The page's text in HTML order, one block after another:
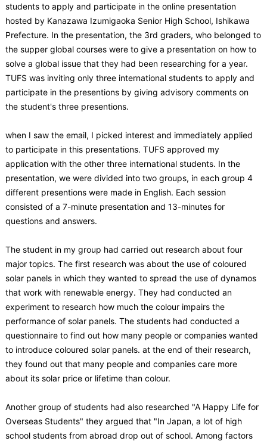
students to apply and participate in the online presentation
hosted by Kanazawa Izumigaoka Senior High School, Ishikawa
Prefecture. In the presentation, the 3rd graders, who belonged to
the supper global courses were to give a presentation on how to
solve a global issue that they had been researching for a year.
TUFS was inviting only three international students to apply and
participate in the presentions by giving advisory comments on
the student's three presentions.
when I saw the email, I picked interest and immediately applied
to participate in this presentations. TUFS approved my
application with the other three international students. In the
presentation, we were divided into two groups, in each group 4
different presentions were made in English. Each session
consisted of a 7-minute presentation and 13-minutes for
questions and answers.
The student in my group had carried out research about four
major topics. The first research was about the use of coloured
solar panels in which they wanted to spread the use of dynamos
that work with renewable energy. They had conducted an
experiment to research how much the colour impairs the
performance of solar panels. The students had conducted a
questionnaire to find out how many people or companies wanted
to introduce coloured solar panels. at the end of their research,
they found out that many people and companies care more
about its solar price or lifetime than colour.
Another group of students had also researched "A Happy Life for
Overseas Students" they argued that "In Japan, a lot of high
school students from abroad drop out of school. Among factors